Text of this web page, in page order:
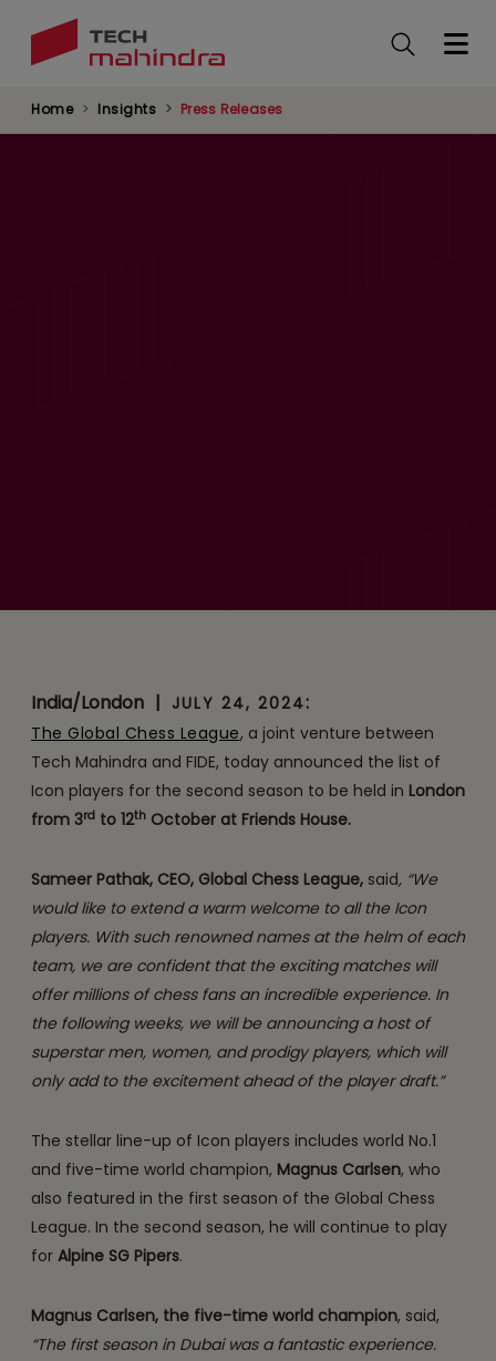
Home Insights Press Releases
India/London | JULY 24, 2024:
The Global Chess League, a joint venture between
Tech Mahindra and FIDE, today announced the list of
Icon players for the second season to be held in London
from 3rd to 12th October at Friends House.
Sameer Pathak, CEO, Global Chess League, said, “We
would like to extend a warm welcome to all the Icon
players. With such renowned names at the helm of each
team, we are confident that the exciting matches will
offer millions of chess fans an incredible experience. In
the following weeks, we will be announcing a host of
superstar men, women, and prodigy players, which will
only add to the excitement ahead of the player draft.”
The stellar line-up of Icon players includes world No.1
and five-time world champion, Magnus Carlsen, who
also featured in the first season of the Global Chess
League. In the second season, he will continue to play
for Alpine SG Pipers.
Magnus Carlsen, the five-time world champion, said,
“The first season in Dubai was a fantastic experience.